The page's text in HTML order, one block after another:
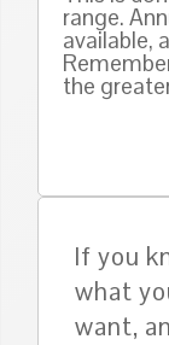
range.
available,
the
If you
what
want,